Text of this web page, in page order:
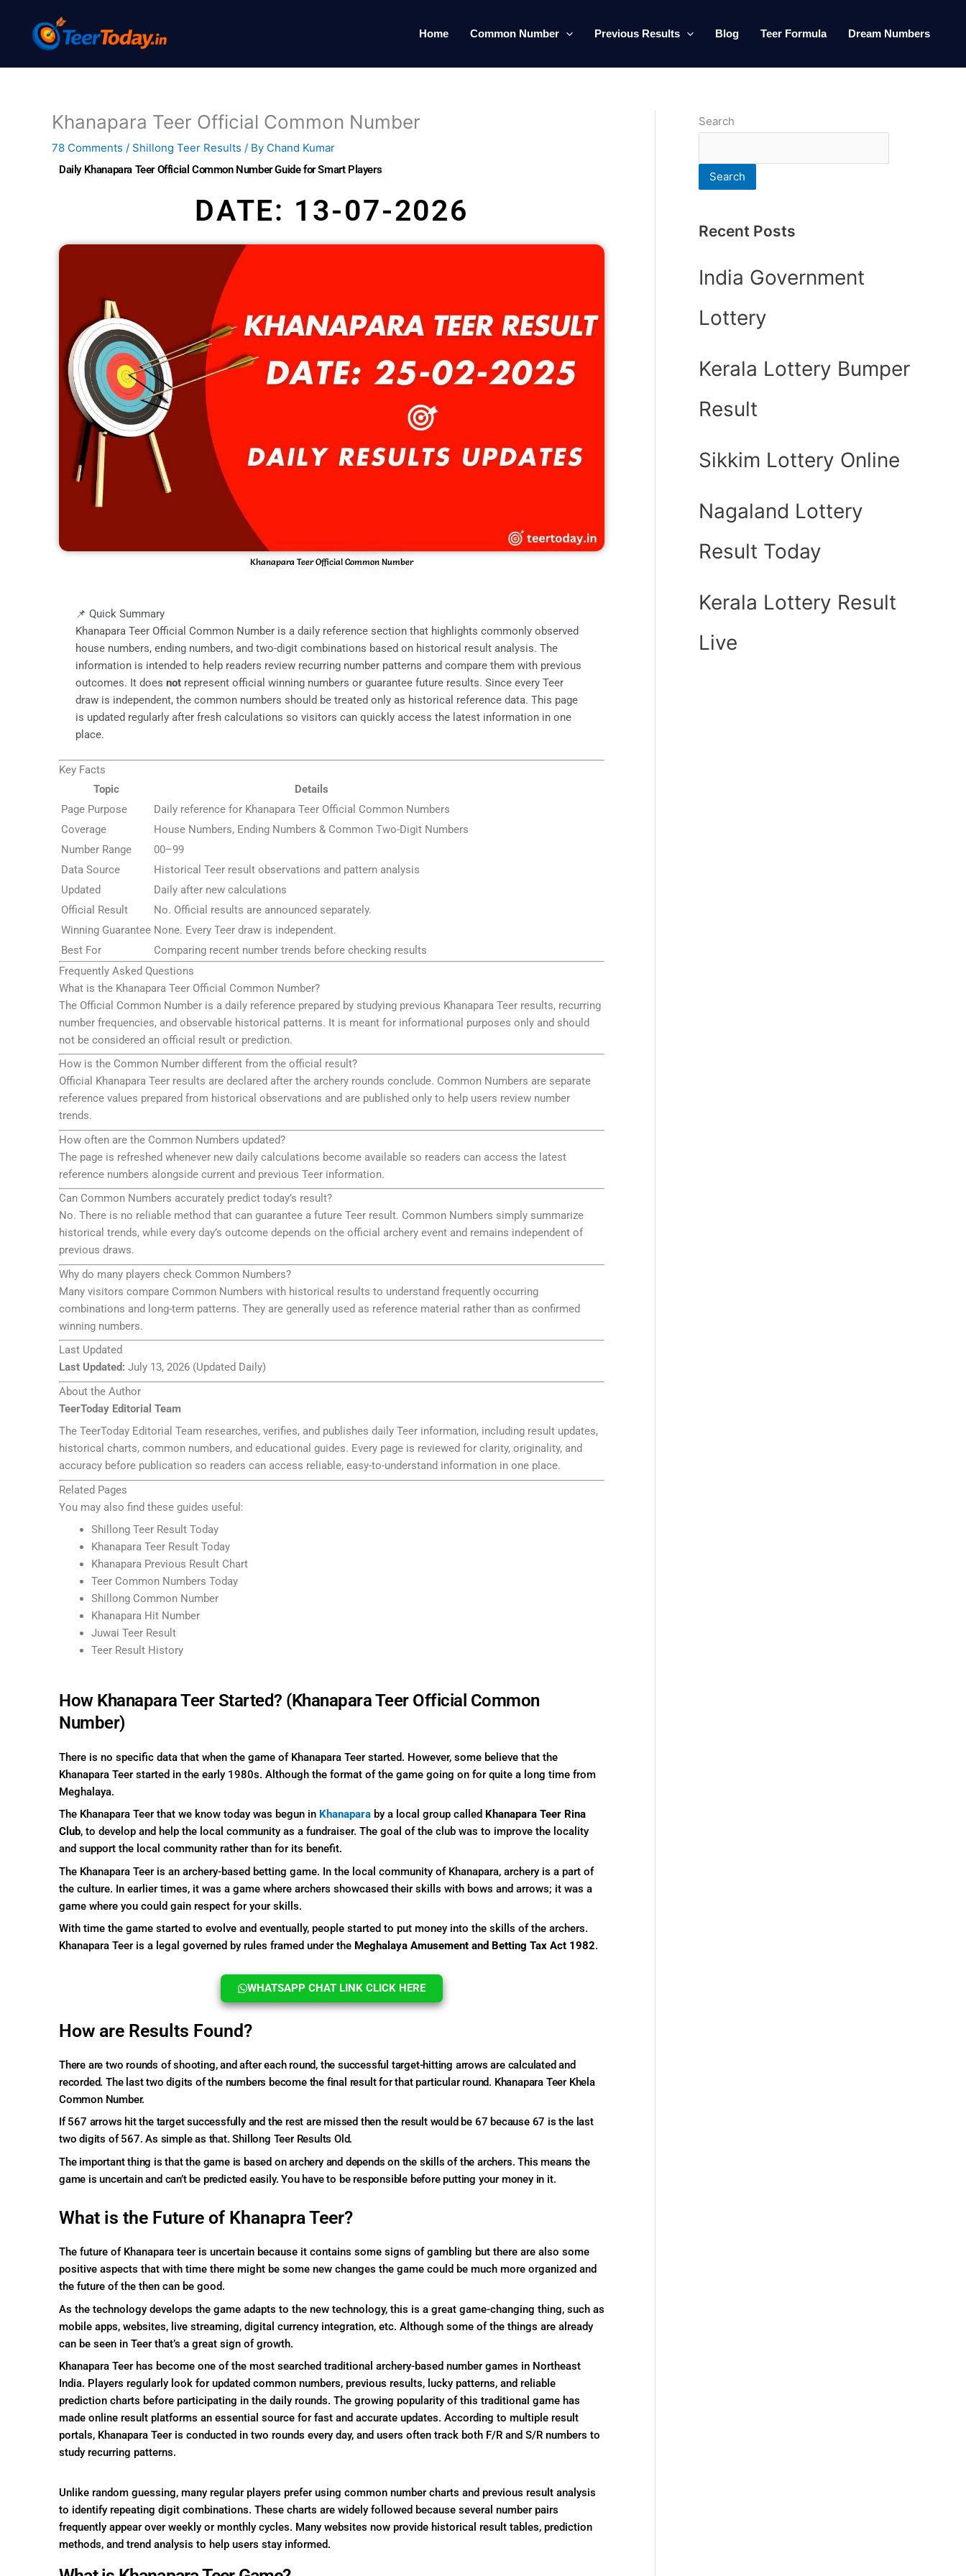
content
Home Common Number Previous Results Blog Teer Formula Dream Numbers
Khanapara Teer Official Common Number
78 Comments / Shillong Teer Results / By Chand Kumar
Daily Khanapara Teer Official Common Number Guide for Smart Players
DATE: 13-07-2026
Khanapara Teer Official Common Number
📌 Quick Summary
Khanapara Teer Official Common Number is a daily reference section that highlights commonly observed
house numbers, ending numbers, and two-digit combinations based on historical result analysis. The
information is intended to help readers review recurring number patterns and compare them with previous
outcomes. It does notrepresent official winning numbers or guarantee future results. Since every Teer
draw is independent, the common numbers should be treated only as historical reference data. This page
is updated regularly after fresh calculations so visitors can quickly access the latest information in one
place.
Key Facts
Topic
Details
Page Purpose
Daily reference for Khanapara Teer Official Common Numbers
Coverage
House Numbers, Ending Numbers & Common Two-Digit Numbers
Number Range
00–99
Data Source
Historical Teer result observations and pattern analysis
Updated
Daily after new calculations
Official Result
No. Official results are announced separately.
Winning Guarantee None. Every Teer draw is independent.
Best For
Comparing recent number trends before checking results
Frequently Asked Questions
What is the Khanapara Teer Official Common Number?
The Official Common Number is a daily reference prepared by studying previous Khanapara Teer results, recurring
number frequencies, and observable historical patterns. It is meant for informational purposes only and should
not be considered an official result or prediction.
How is the Common Number different from the official result?
Official Khanapara Teer results are declared after the archery rounds conclude. Common Numbers are separate
reference values prepared from historical observations and are published only to help users review number
trends.
How often are the Common Numbers updated?
The page is refreshed whenever new daily calculations become available so readers can access the latest
reference numbers alongside current and previous Teer information.
Can Common Numbers accurately predict today’s result?
No. There is no reliable method that can guarantee a future Teer result. Common Numbers simply summarize
historical trends, while every day’s outcome depends on the official archery event and remains independent of
previous draws.
Why do many players check Common Numbers?
Many visitors compare Common Numbers with historical results to understand frequently occurring
combinations and long-term patterns. They are generally used as reference material rather than as confirmed
winning numbers.
Last Updated
Last Updated: July 13, 2026 (Updated Daily)
About the Author
TeerToday Editorial Team
The TeerToday Editorial Team researches, verifies, and publishes daily Teer information, including result updates,
historical charts, common numbers, and educational guides. Every page is reviewed for clarity, originality, and
accuracy before publication so readers can access reliable, easy-to-understand information in one place.
Related Pages
You may also find these guides useful:
Shillong Teer Result Today
Khanapara Teer Result Today
Khanapara Previous Result Chart
Teer Common Numbers Today
Shillong Common Number
Khanapara Hit Number
Juwai Teer Result
Teer Result History
How Khanapara Teer Started? (Khanapara Teer Official Common
Number)
There is no specific data that when the game of Khanapara Teer started. However, some believe that the
Khanapara Teer started in the early 1980s. Although the format of the game going on for quite a long time from
Meghalaya.
The Khanapara Teer that we know today was begun in Khanapara by a local group called Khanapara Teer Rina
Club, to develop and help the local community as a fundraiser. The goal of the club was to improve the locality
and support the local community rather than for its benefit.
The Khanapara Teer is an archery-based betting game. In the local community of Khanapara, archery is a part of
the culture. In earlier times, it was a game where archers showcased their skills with bows and arrows; it was a
game where you could gain respect for your skills.
With time the game started to evolve and eventually, people started to put money into the skills of the archers.
Khanapara Teer is a legal governed by rules framed under the Meghalaya Amusement and Betting Tax Act 1982.
WHATSAPP CHAT LINK CLICK HERE
How are Results Found?
There are two rounds of shooting, and after each round, the successful target-hitting arrows are calculated and
recorded. The last two digits of the numbers become the final result for that particular round. Khanapara Teer Khela
Common Number.
If 567 arrows hit the target successfully and the rest are missed then the result would be 67 because 67 is the last
two digits of 567. As simple as that. Shillong Teer Results Old.
The important thing is that the game is based on archery and depends on the skills of the archers. This means the
game is uncertain and can’t be predicted easily. You have to be responsible before putting your money in it.
What is the Future of Khanapra Teer?
The future of Khanapara teer is uncertain because it contains some signs of gambling but there are also some
positive aspects that with time there might be some new changes the game could be much more organized and
the future of the then can be good.
As the technology develops the game adapts to the new technology, this is a great game-changing thing, such as
mobile apps, websites, live streaming, digital currency integration, etc. Although some of the things are already
can be seen in Teer that’s a great sign of growth.
Khanapara Teer has become one of the most searched traditional archery-based number games in Northeast
India. Players regularly look for updated common numbers, previous results, lucky patterns, and reliable
prediction charts before participating in the daily rounds. The growing popularity of this traditional game has
made online result platforms an essential source for fast and accurate updates. According to multiple result
portals, Khanapara Teer is conducted in two rounds every day, and users often track both F/R and S/R numbers to
study recurring patterns.
Unlike random guessing, many regular players prefer using common number charts and previous result analysis
to identify repeating digit combinations. These charts are widely followed because several number pairs
frequently appear over weekly or monthly cycles. Many websites now provide historical result tables, prediction
methods, and trend analysis to help users stay informed.
Search
Search
Recent Posts
India Government
Lottery
Kerala Lottery Bumper
Result
Sikkim Lottery Online
Nagaland Lottery
Result Today
Kerala Lottery Result
Live